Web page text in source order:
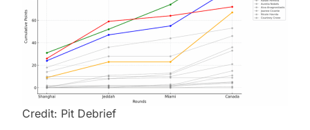
Credit: Pit Debrief